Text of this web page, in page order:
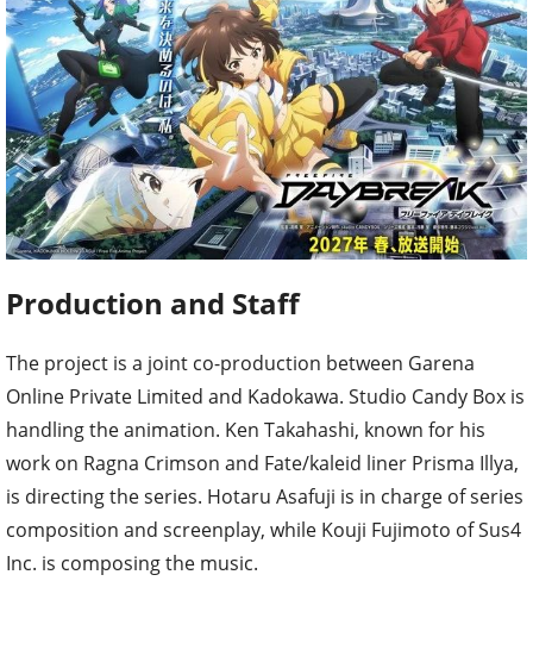
Production and Staff
The project is a joint co-production between Garena
Online Private Limited and Kadokawa. Studio Candy Box is
handling the animation. Ken Takahashi, known for his
work on Ragna Crimson and Fate/kaleid liner Prisma Illya,
is directing the series. Hotaru Asafuji is in charge of series
composition and screenplay, while Kouji Fujimoto of Sus4
Inc. is composing the music.